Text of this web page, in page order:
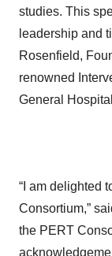
studies. This
leadership and
Rosenfield,
renowned
General
“I am delighted
Consortium,”
the PERT